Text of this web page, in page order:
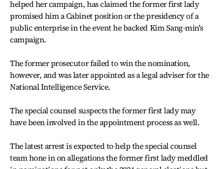
helped her campaign, has claimed the former first lady
promised him a Cabinet position or the presidency of a
public enterprise in the event he backed Kim Sang-min's
campaign.
The former prosecutor failed to win the nomination,
however, and was later appointed as a legal adviser for the
National Intelligence Service.
The special counsel suspects the former first lady may
have been involved in the appointment process as well.
The latest arrest is expected to help the special counsel
team hone in on allegations the former first lady meddled